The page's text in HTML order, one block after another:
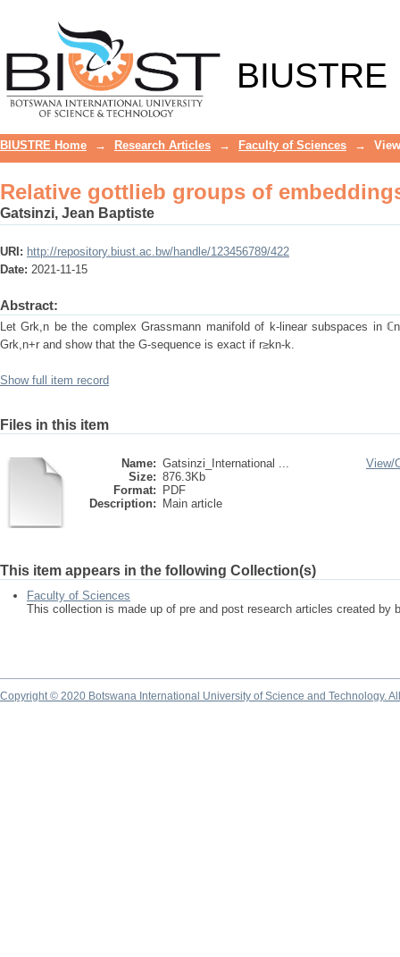
BIUSTRE
BIUSTRE Home → Research Articles → Faculty of Sciences →
Relative gottlieb groups of
Gatsinzi, Jean Baptiste
URI: http://repository.biust.ac.bw/handle/123456789/422
Date: 2021-11-15
Abstract:
Let Grk,n be the complex Grassmann manifold of k-linear subspaces in
Grk,n+r and show that the G-sequence is exact if r≥kn-k.
Show full item record
Files in this item
Name: Gatsinzi_International ...
Size: 876.3Kb
Format:
PDF
Description:
Main article
View/
This item appears in the following Collection(s)
Faculty of Sciences
This collection is made up of pre and post research articles created
Copyright © 2020 Botswana International University of Science and Technology.